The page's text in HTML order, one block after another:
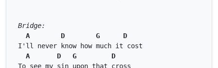
Bridge:
A
D G
D
I'll never know how much it cost
A
D G
D
To see my sin upon that cross